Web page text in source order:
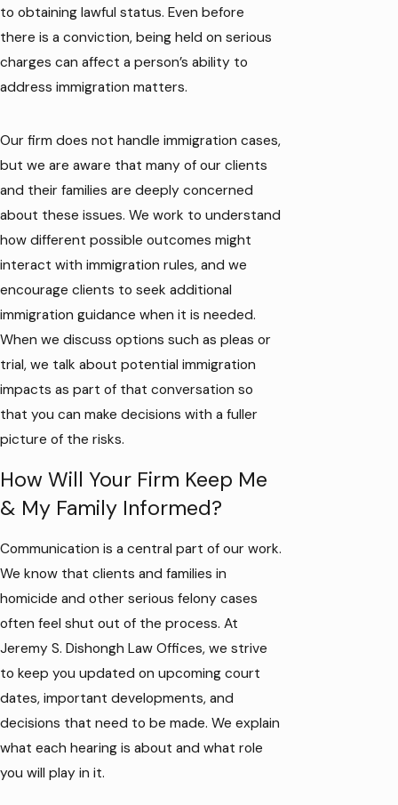
to obtaining lawful status. Even before
there is a conviction, being held on serious
charges can affect a person’s ability to
address immigration matters.
Our firm does not handle immigration cases,
but we are aware that many of our clients
and their families are deeply concerned
about these issues. We work to understand
how different possible outcomes might
interact with immigration rules, and we
encourage clients to seek additional
immigration guidance when it is needed.
When we discuss options such as pleas or
trial, we talk about potential immigration
impacts as part of that conversation so
that you can make decisions with a fuller
picture of the risks.
How Will Your Firm Keep Me
& My Family Informed?
Communication is a central part of our work.
We know that clients and families in
homicide and other serious felony cases
often feel shut out of the process. At
Jeremy S. Dishongh Law Offices, we strive
to keep you updated on upcoming court
dates, important developments, and
decisions that need to be made. We explain
what each hearing is about and what role
you will play in it.